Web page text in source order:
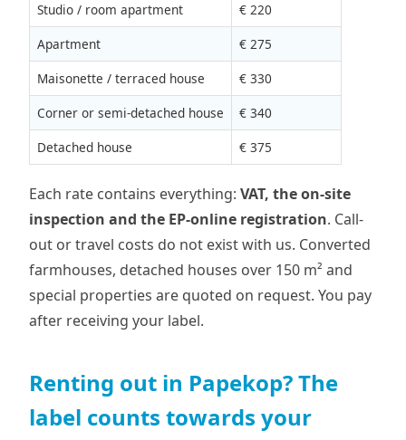
Studio / room apartment
€ 220
Apartment
€ 275
Maisonette / terraced house
€ 330
Corner or semi-detached house
€ 340
Detached house
€ 375
Each rate contains everything: VAT, the on-site
inspection and the EP-online registration. Call-
out or travel costs do not exist with us. Converted
farmhouses, detached houses over 150 m² and
special properties are quoted on request. You pay
after receiving your label.
Renting out in Papekop? The
label counts towards your